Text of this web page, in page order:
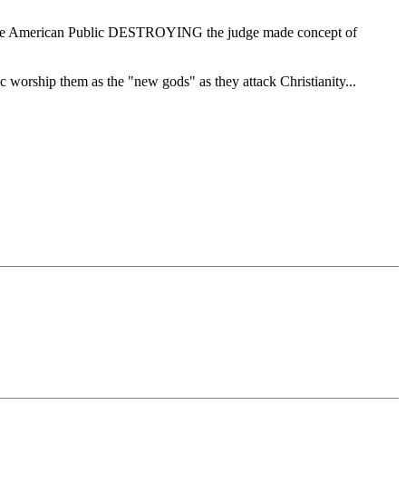
American Public DESTROYING the judge made concept of
them as the "new gods" as they attack Christianity...